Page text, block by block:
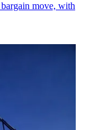
move, with